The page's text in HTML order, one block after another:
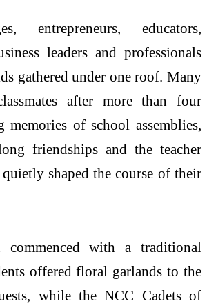
entrepreneurs, educators,
leaders and professionals
gathered under one roof. Many
after more than four
memories of school assemblies,
friendships and the teacher
shaped the course of their
commenced with a traditional
offered floral garlands to the
while the NCC Cadets of